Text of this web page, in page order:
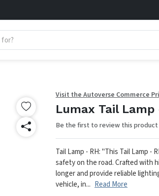
Visit the Autoverse Commerce
Lumax Tail
Be the first to review this product
Tail Lamp - RH: "This Tail Lamp -
safety on the road. Crafted with
longer and provide reliable
vehicle, in... Read More